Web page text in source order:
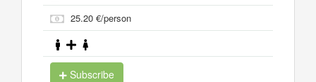
25.20 €/person
Subscribe